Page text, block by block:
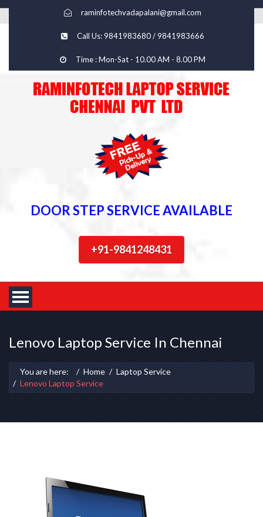
raminfotechvadapalani@gmail.com
Call Us: 9841983680 / 9841983666
Time : Mon-Sat - 10.00 AM - 8.00 PM
DOOR STEP SERVICE AVAILABLE
+91-9841248431
Lenovo Laptop Service In Chennai
You are here: Home
Laptop Service
Lenovo Laptop Service